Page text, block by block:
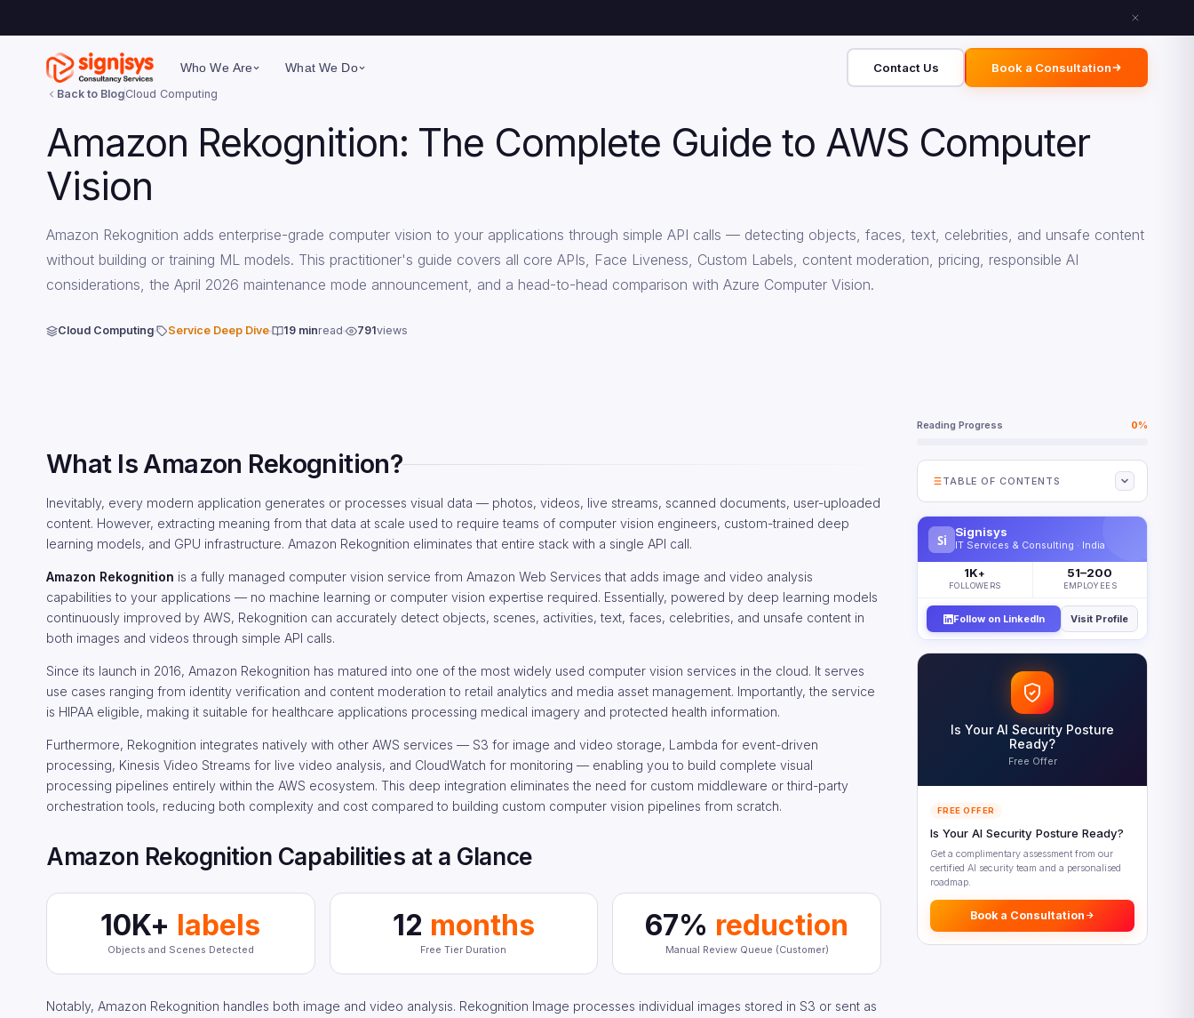
Who We Are What We Do Contact Us Book a Consultation
Back to BlogCloud Computing
Amazon Rekognition: The Complete Guide to AWS Computer
Vision
Amazon Rekognition adds enterprise-grade computer vision to your applications through simple API calls — detecting objects, faces, text, celebrities, and unsafe content
without building or training ML models. This practitioner's guide covers all core APIs, Face Liveness, Custom Labels, content moderation, pricing, responsible AI
considerations, the April 2026 maintenance mode announcement, and a head-to-head comparison with Azure Computer Vision.
Cloud Computing Service Deep Dive 19 minread 791views
What Is Amazon Rekognition?
Inevitably, every modern application generates or processes visual data — photos, videos, live streams, scanned documents, user-uploaded
content. However, extracting meaning from that data at scale used to require teams of computer vision engineers, custom-trained deep
learning models, and GPU infrastructure. Amazon Rekognition eliminates that entire stack with a single API call.
Amazon Rekognition is a fully managed computer vision service from Amazon Web Services that adds image and video analysis
capabilities to your applications — no machine learning or computer vision expertise required. Essentially, powered by deep learning models
continuously improved by AWS, Rekognition can accurately detect objects, scenes, activities, text, faces, celebrities, and unsafe content in
both images and videos through simple API calls.
Since its launch in 2016, Amazon Rekognition has matured into one of the most widely used computer vision services in the cloud. It serves
use cases ranging from identity verification and content moderation to retail analytics and media asset management. Importantly, the service
is HIPAA eligible, making it suitable for healthcare applications processing medical imagery and protected health information.
Furthermore, Rekognition integrates natively with other AWS services — S3 for image and video storage, Lambda for event-driven
processing, Kinesis Video Streams for live video analysis, and CloudWatch for monitoring — enabling you to build complete visual
processing pipelines entirely within the AWS ecosystem. This deep integration eliminates the need for custom middleware or third-party
orchestration tools, reducing both complexity and cost compared to building custom computer vision pipelines from scratch.
Amazon Rekognition Capabilities at a Glance
10K+ labels
Objects and Scenes Detected
12 months
Free Tier Duration
67% reduction
Manual Review Queue (Customer)
Notably, Amazon Rekognition handles both image and video analysis. Rekognition Image processes individual images stored in S3 or sent as
Reading Progress 0%
TABLE OF CONTENTS
What Is Amazon Rekognition?
Amazon Rekognition Capabilities
at a Glance
How Amazon Rekognition Works
Core Amazon Rekognition APIs
Face Liveness Detection
Core Amazon Rekognition
Amazon Rekognition Pricing
Dimensions
Amazon Rekognition Security
and Compliance
Data Protection in Amazon
Rekognition
Responsible AI Considerations
What’s New in Amazon
Si
Signisys
IT Services & Consulting · India
1K+
FOLLOWERS
51–200
EMPLOYEES
Follow on LinkedIn Visit Profile
Is Your AI Security Posture
Ready?
Free Offer
FREE OFFER
Is Your AI Security Posture Ready?
Get a complimentary assessment from our
certified AI security team and a personalised
roadmap.
Book a Consultation